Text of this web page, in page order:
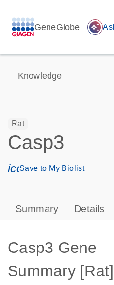
GeneGlobe auto_awesome
Knowledge
Rat
Casp3
Save to My Biolist
Summary Details
Casp3 Gene
Summary [Rat]